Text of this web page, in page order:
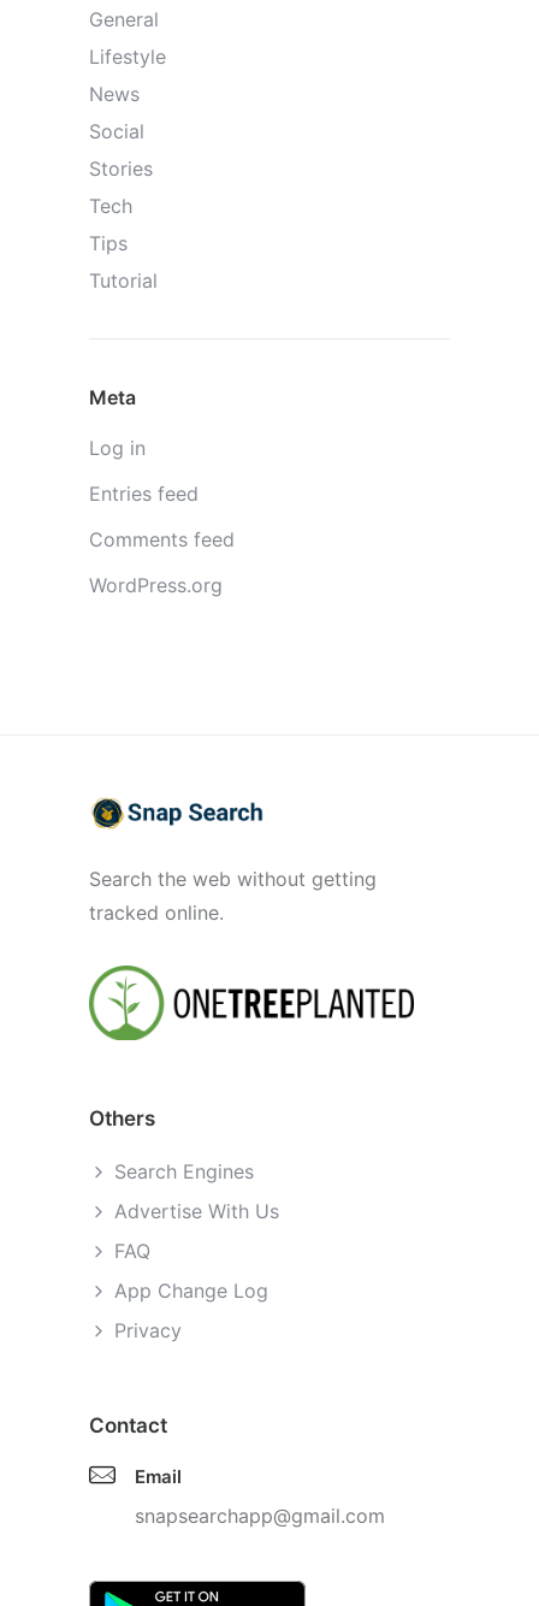
General
Lifestyle
News
Social
Stories
Tech
Tips
Tutorial
Meta
Log in
Entries feed
Comments feed
WordPress.org
Search the web without getting
tracked online.
Others
Search Engines
Advertise With Us
FAQ
App Change Log
Privacy
Contact
Email
snapsearchapp@gmail.com